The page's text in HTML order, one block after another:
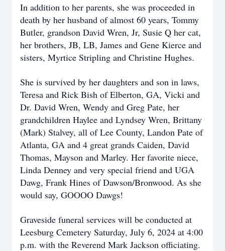
In addition to her parents, she was proceeded in
death by her husband of almost 60 years, Tommy
Butler, grandson David Wren, Jr, Susie Q her cat,
her brothers, JB, LB, James and Gene Kierce and
sisters, Myrtice Stripling and Christine Hughes.
She is survived by her daughters and son in laws,
Teresa and Rick Bish of Elberton, GA, Vicki and
Dr. David Wren, Wendy and Greg Pate, her
grandchildren Haylee and Lyndsey Wren, Brittany
(Mark) Stalvey, all of Lee County, Landon Pate of
Atlanta, GA and 4 great grands Caiden, David
Thomas, Mayson and Marley. Her favorite niece,
Linda Denney and very special friend and UGA
Dawg, Frank Hines of Dawson/Bronwood. As she
would say, GOOOO Dawgs!
Graveside funeral services will be conducted at
Leesburg Cemetery Saturday, July 6, 2024 at 4:00
p.m. with the Reverend Mark Jackson officiating.